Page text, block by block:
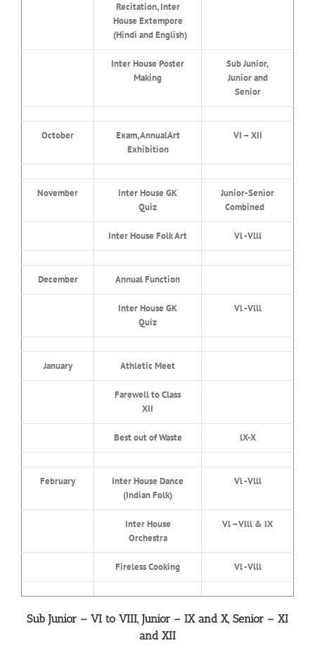
Recitation, Inter
House Extempore
(Hindi and English)
Inter House Poster
Making
Sub Junior,
Junior and
Senior
October
Exam, AnnualArt
Exhibition
VI – XII
November
Inter House GK
Quiz
Junior-Senior
Combined
Inter House Folk Art Vl -Vlll
December Annual Function
Inter House GK
Quiz
Vl -Vlll
January Athletic Meet
Farewell to Class
XII
Best out of Waste lX-X
February
Inter House Dance
(Indian Folk)
Vl -Vlll
Inter House
Orchestra
Vl –Vlll & lX
Fireless Cooking Vl -Vlll
Sub Junior – VI to VIII, Junior – IX and X, Senior – XI
and XII